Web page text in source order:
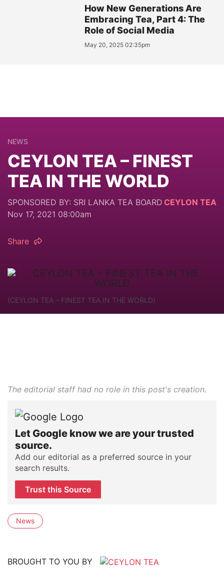
How New Generations Are
Embracing Tea, Part 4: The
Role of Social Media
May 20, 2025 02:35pm
NEWS
CEYLON TEA – FINEST
TEA IN THE WORLD
SPONSORED BY: SRI LANKA TEA BOARD CEYLON TEA
Nov 17, 2021 08:00am
Share
(CEYLON TEA – FINEST TEA IN THE WORLD)
The editorial staff had no role in this post's creation.
Let Google know we are your trusted
source.
Add our editorial as a preferred source in your
search results.
Trust this Source
News
BROUGHT TO YOU BY